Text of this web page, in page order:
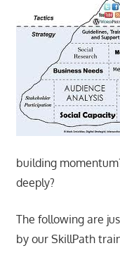
building
deeply?
The following are
by our SkillPath